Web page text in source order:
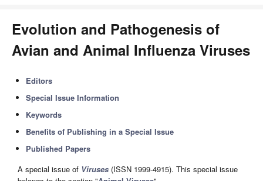
Evolution and Pathogenesis of
Avian and Animal Influenza Viruses
Editors
Special Issue Information
Keywords
Benefits of Publishing in a Special Issue
Published Papers
A special issue of Viruses (ISSN 1999-4915). This special issue